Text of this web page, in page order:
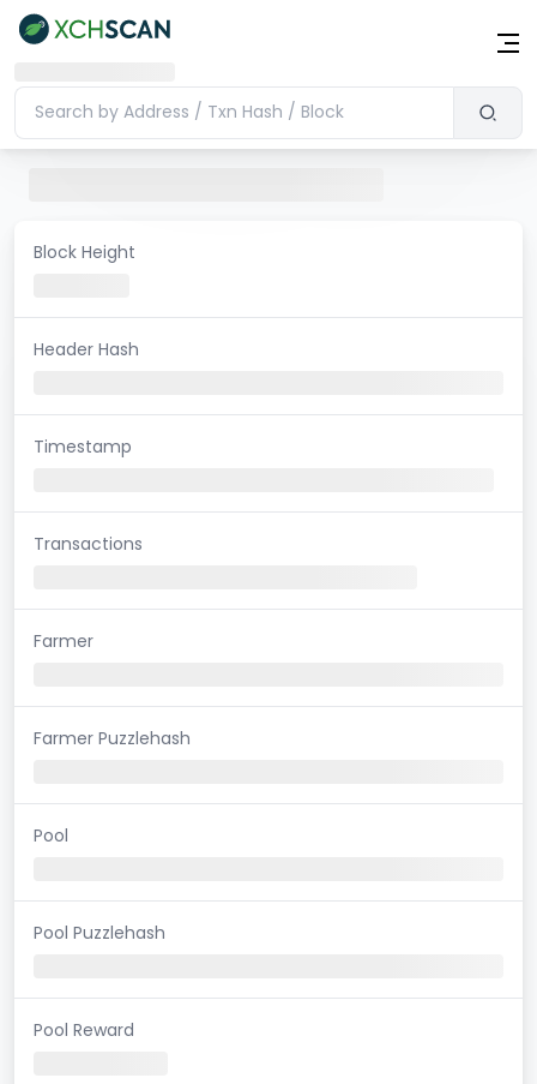
Block Height
Header Hash
Timestamp
Transactions
Farmer
Farmer Puzzlehash
Pool
Pool Puzzlehash
Pool Reward